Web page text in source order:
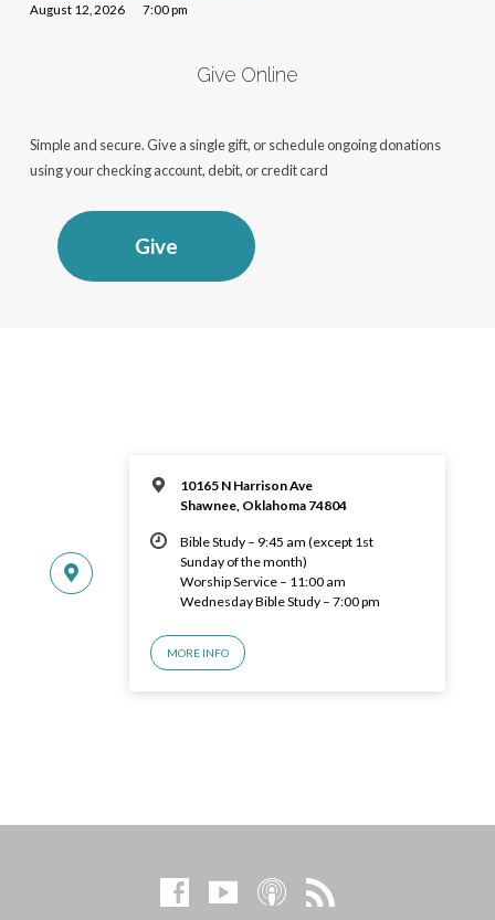
August 12, 2026 7:00 pm
Give Online
Simple and secure. Give a single gift, or schedule ongoing donations
using your checking account, debit, or credit card
Give
10165 N Harrison Ave
Shawnee, Oklahoma 74804
Bible Study – 9:45 am (except 1st
Sunday of the month)
Worship Service – 11:00 am
Wednesday Bible Study – 7:00 pm
MORE INFO